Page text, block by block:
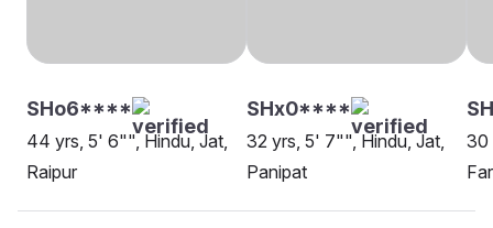
SHo6****
44 yrs, 5' 6"", Hindu, Jat,
Raipur
SHx0****
32 yrs, 5' 7"", Hindu, Jat,
Panipat
30